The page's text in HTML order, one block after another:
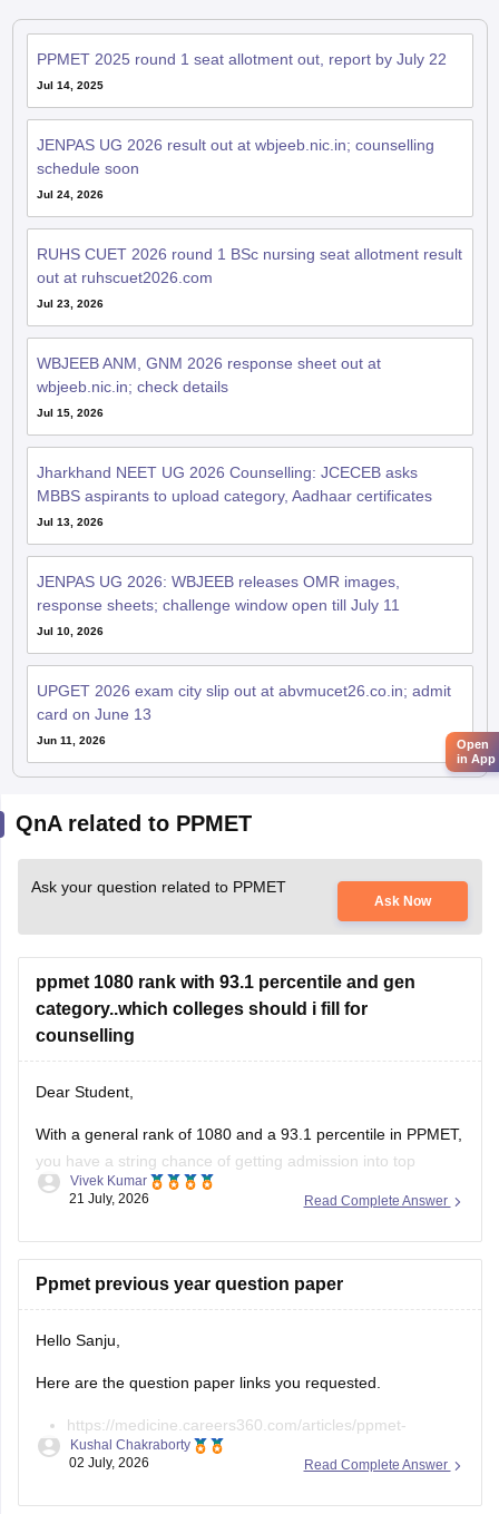
PPMET 2025 round 1 seat allotment out, report by July 22
Jul 14, 2025
JENPAS UG 2026 result out at wbjeeb.nic.in; counselling
schedule soon
Jul 24, 2026
RUHS CUET 2026 round 1 BSc nursing seat allotment result
out at ruhscuet2026.com
Jul 23, 2026
WBJEEB ANM, GNM 2026 response sheet out at
wbjeeb.nic.in; check details
Jul 15, 2026
Jharkhand NEET UG 2026 Counselling: JCECEB asks
MBBS aspirants to upload category, Aadhaar certificates
Jul 13, 2026
JENPAS UG 2026: WBJEEB releases OMR images,
response sheets; challenge window open till July 11
Jul 10, 2026
UPGET 2026 exam city slip out at abvmucet26.co.in; admit
card on June 13
Jun 11, 2026
QnA related to PPMET
Ask your question related to PPMET
Ask Now
ppmet 1080 rank with 93.1 percentile and gen
category..which colleges should i fill for
counselling
Dear Student,
With a general rank of 1080 and a 93.1 percentile in PPMET,
you have a string chance of getting admission into top
nursing colleges in Punjab. Some of the colleges you can
Adarsh College of Nursing, Patiala
Ajit Nursing Institute, Sunam
Aman
Read Complete Answer
Vivek Kumar
21 July, 2026
Ppmet previous year question paper
Hello Sanju,
Here are the question paper links you requested.
https://medicine.careers360.com/articles/ppmet-
question-paper
papers/ppmet-previous-year-question-paper-pdf
Read Complete Answer
Kushal Chakraborty
02 July, 2026
Open
in App